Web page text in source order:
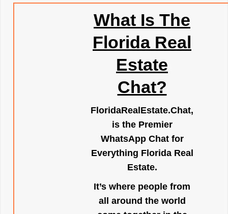
What Is The
Florida Real
Estate
Chat?
FloridaRealEstate.Chat,
is the Premier
WhatsApp Chat for
Everything Florida Real
Estate.
It’s where people from
all around the world